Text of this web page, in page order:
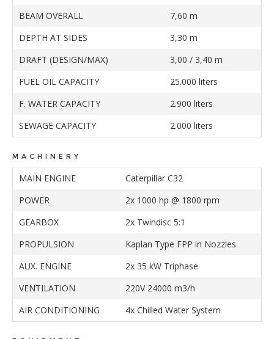
BEAM OVERALL
7,60 m
DEPTH AT SIDES
3,30 m
DRAFT (DESIGN/MAX)
3,00 / 3,40 m
FUEL OIL CAPACITY
25.000 liters
F. WATER CAPACITY
2.900 liters
SEWAGE CAPACITY
2.000 liters
MACHINERY
MAIN ENGINE
Caterpillar C32
POWER
2x 1000 hp @ 1800 rpm
GEARBOX
2x Twindisc 5:1
PROPULSION
Kaplan Type FPP in Nozzles
AUX. ENGINE
2x 35 kW Triphase
VENTILATION
220V 24000 m3/h
AIR CONDITIONING
4x Chilled Water System